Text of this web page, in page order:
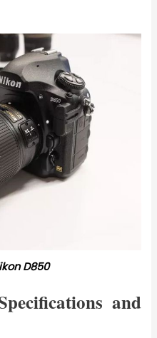
D850
and